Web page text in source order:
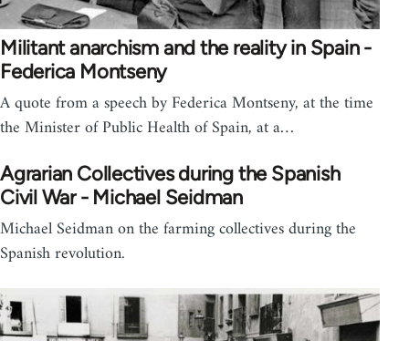
Militant anarchism and the reality in Spain -
Federica Montseny
A quote from a speech by Federica Montseny, at the time
the Minister of Public Health of Spain, at a…
Agrarian Collectives during the Spanish
Civil War - Michael Seidman
Michael Seidman on the farming collectives during the
Spanish revolution.